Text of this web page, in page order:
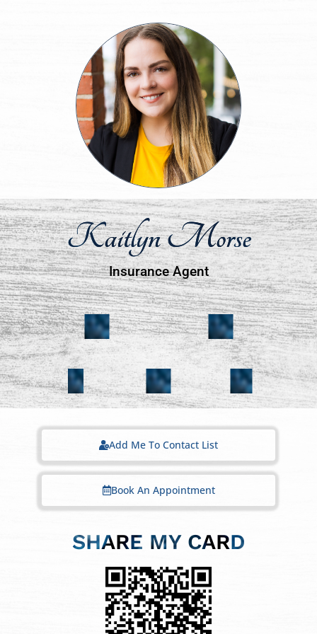
Kaitlyn Morse
Insurance Agent
Add Me To Contact List
Book An Appointment
SHARE MY CARD